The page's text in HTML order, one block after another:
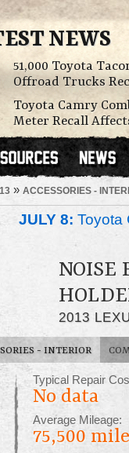
NEWS
51,000 Toyota
Offroad Trucks
Toyota Camry
Meter Recall
» ACCESSORIES -
JULY 8: Toyota
NOISE
2013
- INTERIOR
Typical Repair
No data
Average Mileage:
75,500